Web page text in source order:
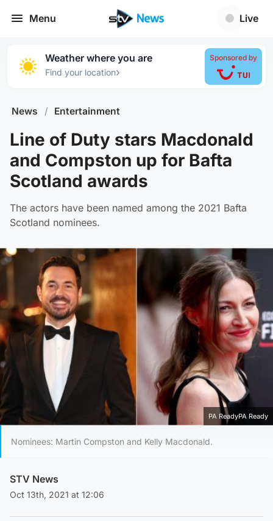
Menu Live
Weather where you are
Find your location›
Sponsored by
News / Entertainment
Line of Duty stars Macdonald
and Compston up for Bafta
Scotland awards
The actors have been named among the 2021 Bafta
Scotland nominees.
PA ReadyPA Ready
Nominees: Martin Compston and Kelly Macdonald.
STV News
Oct 13th, 2021 at 12:06